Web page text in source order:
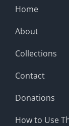
Home
About
Collections
Contact
Donations
How to Use